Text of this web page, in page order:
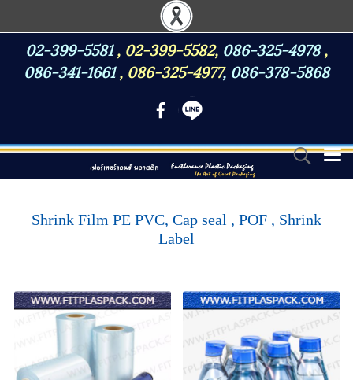
02-399-5581 , 02-399-5582, 086-325-4978,
086-341-1661 , 086-325-4977, 086-378-5868
Shrink Film PE PVC, Cap seal , POF , Shrink
Label